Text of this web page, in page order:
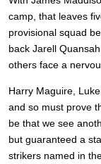
camp, that leaves
provisional squad
back Jarell
others face a
Harry Maguire,
and so must prove
be that we see
but guaranteed a
strikers named in